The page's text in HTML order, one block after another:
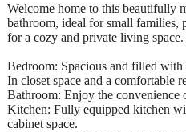
Welcome home to this beautifully
bathroom, ideal for small families,
for a cozy and private living space.
Bedroom: Spacious and filled
In closet space and a comfortable
Bathroom: Enjoy the convenience
Kitchen: Fully equipped kitchen
cabinet space.